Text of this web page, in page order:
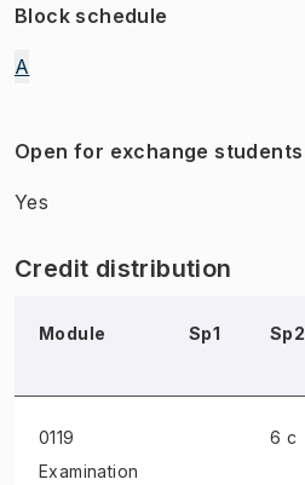
Block schedule
A
Open for exchange students
Yes
Credit distribution
Module Sp1 Sp2
0119
Examination
6 c